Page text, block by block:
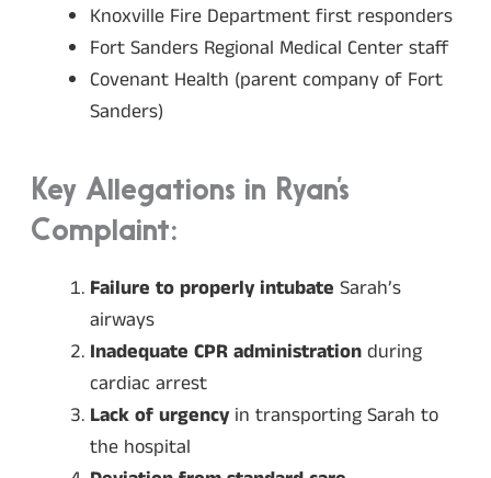
Knoxville Fire Department first responders
Fort Sanders Regional Medical Center staff
Covenant Health (parent company of Fort
Sanders)
Key Allegations in Ryan’s
Complaint:
Failure to properly intubate Sarah’s
airways
Inadequate CPR administrationduring
cardiac arrest
Lack of urgencyin transporting Sarah to
the hospital